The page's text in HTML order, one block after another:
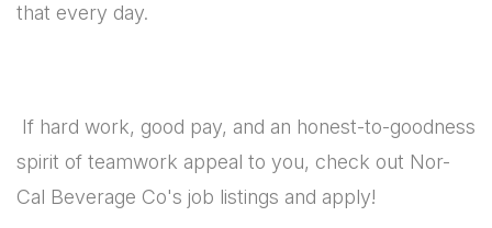
that every day.
If hard work, good pay, and an honest-to-goodness
spirit of teamwork appeal to you, check out Nor-
Cal Beverage Co's job listings and apply!